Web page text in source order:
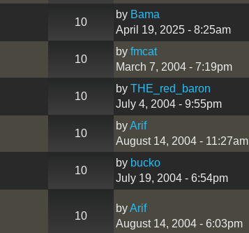
10
by Bama
April 19, 2025 - 8:25am
10
by fmcat
March 7, 2004 - 7:19pm
10
by THE_red_baron
July 4, 2004 - 9:55pm
10
byArif
August 14, 2004 - 11:27am
10
by bucko
July 19, 2004 - 6:54pm
10
byArif
August 14, 2004 - 6:03pm